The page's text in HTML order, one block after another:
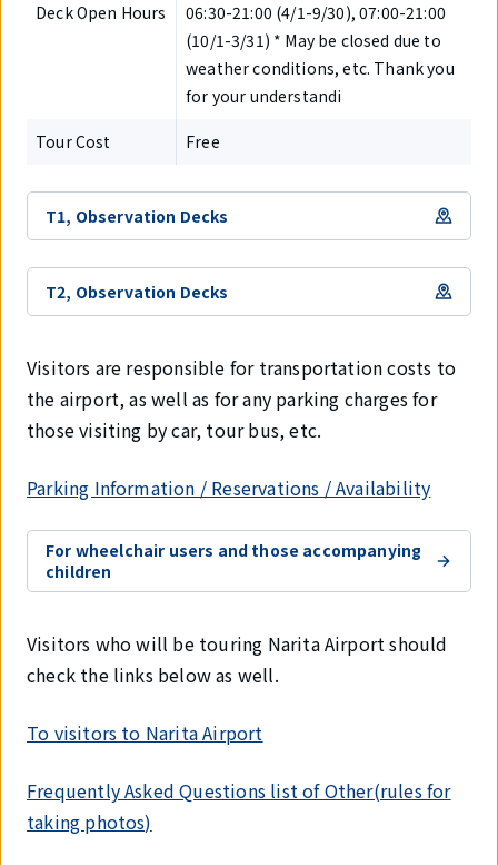
Deck Open Hours
06:30-21:00 (4/1-9/30), 07:00-21:00
(10/1-3/31) * May be closed due to
weather conditions, etc. Thank you
for your understandi
Tour Cost Free
T1, Observation Decks
T2, Observation Decks
Visitors are responsible for transportation costs to
the airport, as well as for any parking charges for
those visiting by car, tour bus, etc.
Parking Information / Reservations / Availability
For wheelchair users and those accompanying
children
Visitors who will be touring Narita Airport should
check the links below as well.
To visitors to Narita Airport
Frequently Asked Questions list of Other(rules for
taking photos)